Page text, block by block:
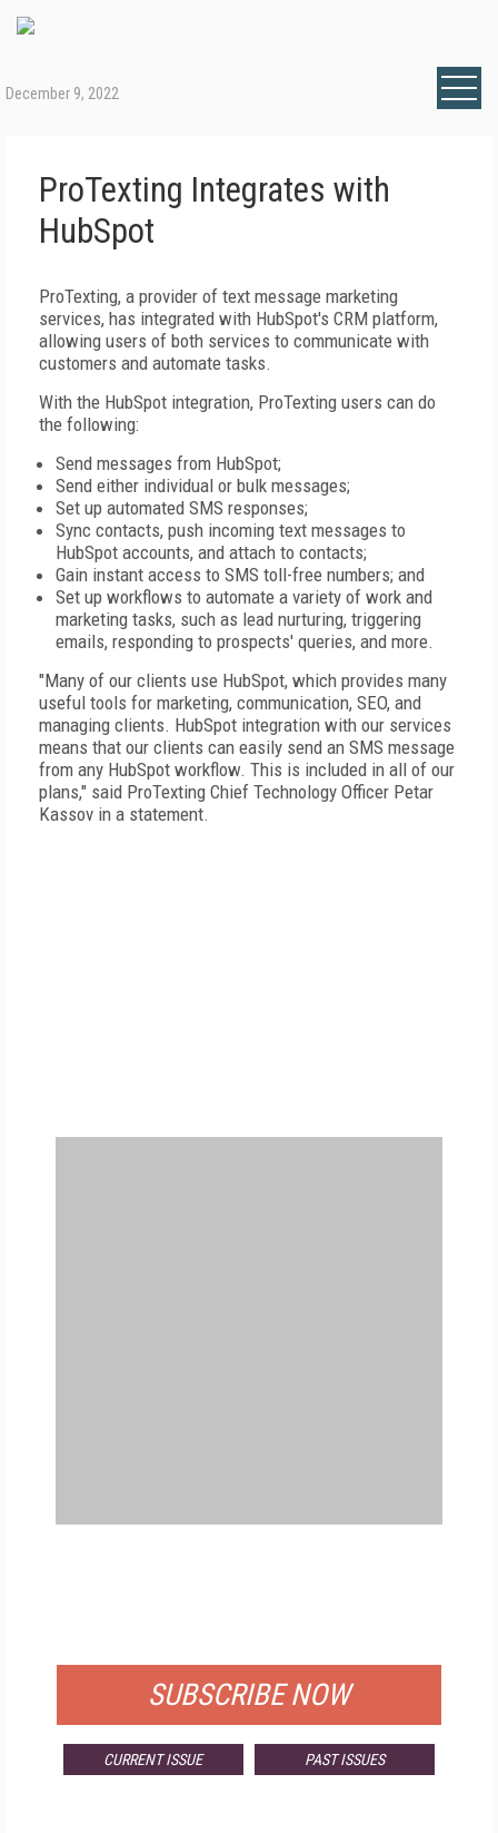
December 9, 2022
ProTexting Integrates with
HubSpot
ProTexting, a provider of text message marketing
services, has integrated with HubSpot's CRM platform,
allowing users of both services to communicate with
customers and automate tasks.
With the HubSpot integration, ProTexting users can do
the following:
Send messages from HubSpot;
Send either individual or bulk messages;
Set up automated SMS responses;
Sync contacts, push incoming text messages to
HubSpot accounts, and attach to contacts;
Gain instant access to SMS toll-free numbers; and
Set up workflows to automate a variety of work and
marketing tasks, such as lead nurturing, triggering
emails, responding to prospects' queries, and more.
"Many of our clients use HubSpot, which provides many
useful tools for marketing, communication, SEO, and
managing clients. HubSpot integration with our services
means that our clients can easily send an SMS message
from any HubSpot workflow. This is included in all of our
plans," said ProTexting Chief Technology Officer Petar
Kassov in a statement.
SUBSCRIBE NOW
CURRENT ISSUE PAST ISSUES